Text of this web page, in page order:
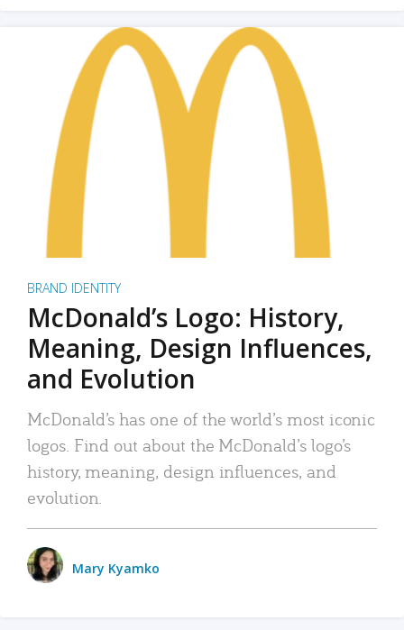
BRAND IDENTITY
McDonald’s Logo: History,
Meaning, Design Influences,
and Evolution
McDonald’s has one of the world’s most iconic
logos. Find out about the McDonald’s logo’s
history, meaning, design influences, and
evolution.
Mary Kyamko